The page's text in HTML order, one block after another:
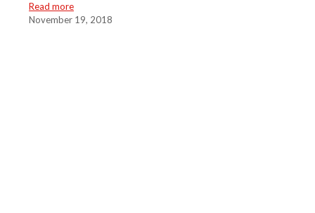
Read more
November 19, 2018